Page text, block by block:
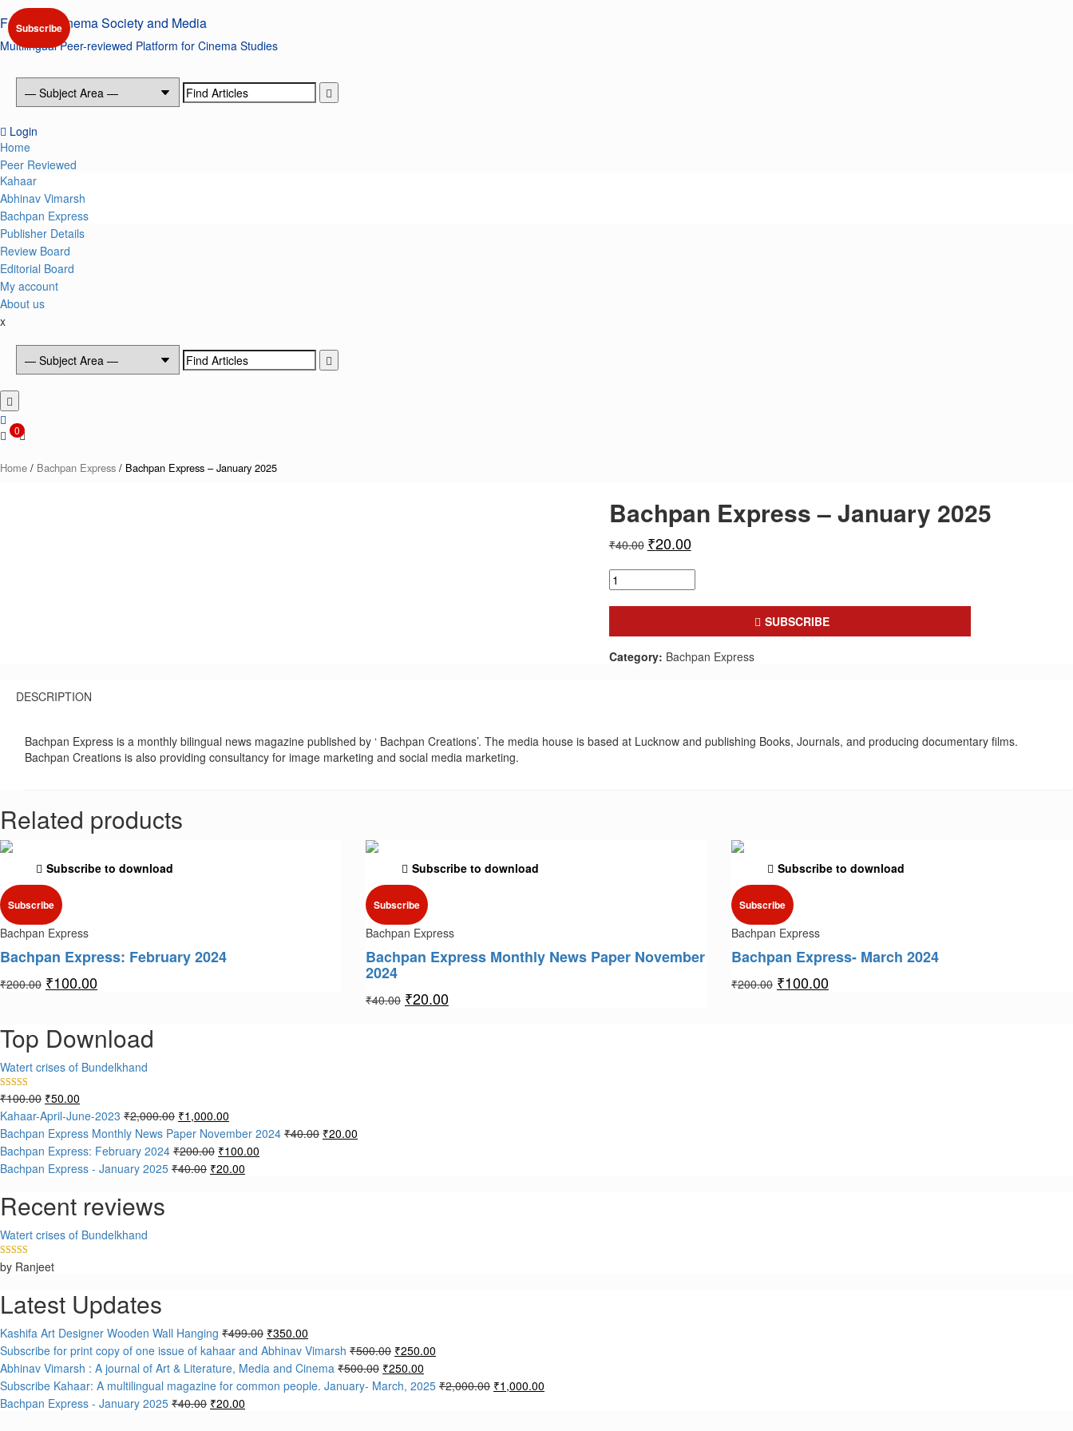
Skip
to
content
Forum of Cinema Society and Media
Multilingual Peer-reviewed Platform for Cinema Studies
Search
for:
Login
Primary
Menu
Home
Peer Reviewed
Kahaar
Abhinav Vimarsh
Bachpan Express
Publisher Details
Review Board
Editorial Board
My account
About us
x
Search
for:
0
Home / Bachpan Express / Bachpan Express – January 2025
Subscribe
Bachpan Express – January 2025
₹40.00 ₹20.00
Bachpan
Express
-
2025
quantity
SUBSCRIBE
Category: Bachpan Express
DESCRIPTION
Bachpan Express is a monthly bilingual news magazine published by ‘ Bachpan Creations’. The media house is based at Lucknow and publishing Books, Journals, and producing documentary films.
Bachpan Creations is also providing consultancy for image marketing and social media marketing.
Related products
Subscribe to download
Subscribe
Bachpan Express
Bachpan Express: February 2024
₹200.00 ₹100.00
Subscribe to download
Subscribe
Bachpan Express
Bachpan Express Monthly News Paper November
2024
₹40.00 ₹20.00
Subscribe to download
Subscribe
Bachpan Express
Bachpan Express- March 2024
₹200.00 ₹100.00
Top Download
Watert crises of Bundelkhand
Rated5.00
out of 5
₹100.00 ₹50.00
Kahaar-April-June-2023 ₹2,000.00 ₹1,000.00
Bachpan Express Monthly News Paper November 2024 ₹40.00 ₹20.00
Bachpan Express: February 2024 ₹200.00 ₹100.00
Bachpan Express - January 2025 ₹40.00 ₹20.00
Recent reviews
Watert crises of Bundelkhand
Rated5out
by Ranjeet
Latest Updates
Kashifa Art Designer Wooden Wall Hanging ₹499.00 ₹350.00
Subscribe for print copy of one issue of kahaar and Abhinav Vimarsh ₹500.00 ₹250.00
Abhinav Vimarsh : A journal of Art & Literature, Media and Cinema ₹500.00 ₹250.00
Subscribe Kahaar: A multilingual magazine for common people. January- March, 2025 ₹2,000.00 ₹1,000.00
Bachpan Express - January 2025 ₹40.00 ₹20.00